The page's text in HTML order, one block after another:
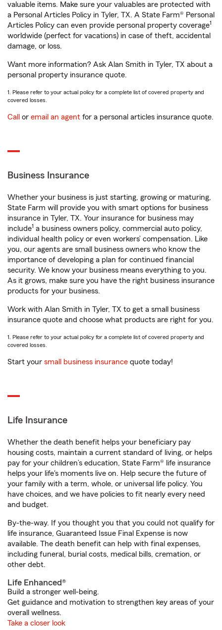
valuable items. Make sure your valuables are protected with
a Personal Articles Policy in Tyler, TX. A State Farm® Personal
Articles Policy can even provide personal property coverage1
worldwide (perfect for vacations) in case of theft, accidental
damage, or loss.
Want more information? Ask Alan Smith in Tyler, TX about a
personal property insurance quote.
1. Please refer to your actual policy for a complete list of covered property and
covered losses.
Call or email an agent for a personal articles insurance quote.
Business Insurance
Whether your business is just starting, growing or maturing,
State Farm will provide you with smart options for business
insurance in Tyler, TX. Your insurance for business may
include1 a business owners policy, commercial auto policy,
individual health policy or even workers’ compensation. Like
you, our agents are small business owners who know the
importance of developing a plan for continued financial
security. We know your business means everything to you.
As it grows, make sure you have the right business insurance
products for your business.
Work with Alan Smith in Tyler, TX to get a small business
insurance quote and choose what products are right for you.
1. Please refer to your actual policy for a complete list of covered property and
covered losses.
Start your small business insurance quote today!
Life Insurance
Whether the death benefit helps your beneficiary pay
housing costs, maintain a current standard of living, or helps
pay for your children’s education, State Farm® life insurance
helps your life's moments live on. Help secure the future of
your family with a term, whole, or universal life policy. You
have choices, and we have policies to fit nearly every need
and budget.
By-the-way. If you thought you that you could not qualify for
life insurance, Guaranteed Issue Final Expense is now
available. The death benefit can help with final expenses,
including funeral, burial costs, medical bills, cremation, or
other debt.
Life Enhanced®
Build a stronger well-being.
Get guidance and motivation to strengthen key areas of your
overall wellness.
Take a closer look